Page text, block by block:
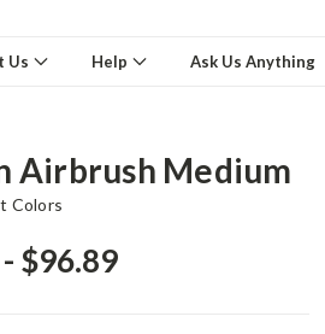
Us Help Ask Us Anything
Airbrush Medium
Colors
$96.89